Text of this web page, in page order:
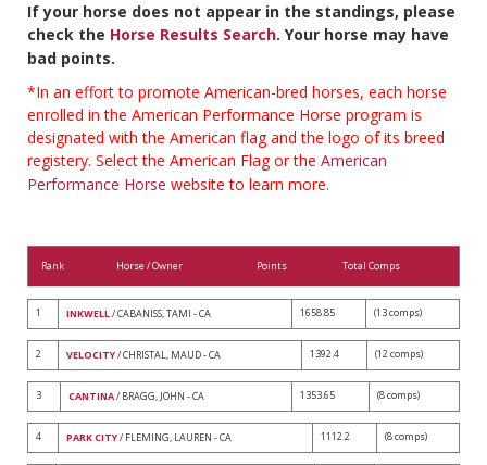
If your horse does not appear in the standings, please
check the Horse Results Search. Your horse may have
bad points.
*In an effort to promote American-bred horses, each horse
enrolled in the American Performance Horse program is
designated with the American flag and the logo of its breed
registery. Select the American Flag or the American
Performance Horse website to learn more.
Rank Horse / Owner Points Total Comps
1 INKWELL/ CABANISS, TAMI - CA 1658.85 (13 comps)
2 VELOCITY/ CHRISTAL, MAUD - CA 1392.4 (12 comps)
3 CANTINA/ BRAGG, JOHN - CA 1353.65 (8 comps)
4 PARK CITY/ FLEMING, LAUREN - CA 1112.2 (8 comps)